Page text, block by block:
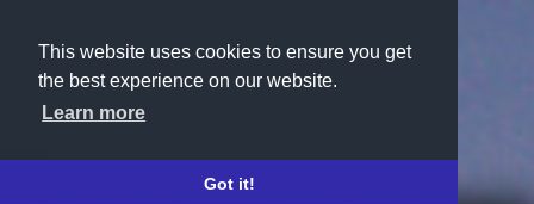
This website uses cookies to ensure you get
the best experience on our website.
Learn more
Got it!